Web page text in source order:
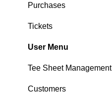
Purchases
Tickets
User Menu
Tee Sheet Management
Customers